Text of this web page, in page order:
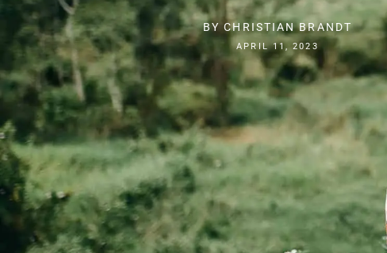
BYCHRISTIAN BRANDT
APRIL 11, 2023